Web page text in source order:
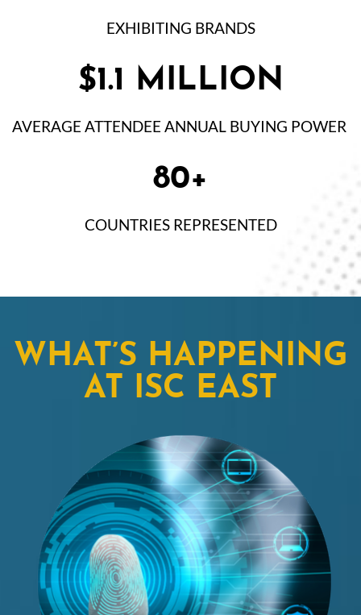
EXHIBITING BRANDS
$1.1 MILLION
AVERAGE ATTENDEE ANNUAL BUYING POWER
80+
COUNTRIES REPRESENTED
WHAT’S HAPPENING
AT ISC EAST